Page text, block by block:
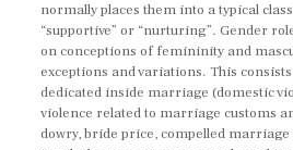
normally places them into a typical
“supportive” or “nurturing”. Gender
on conceptions of femininity and
exceptions and variations. This
dedicated inside marriage (domestic
violence related to marriage customs
dowry, bride price, compelled